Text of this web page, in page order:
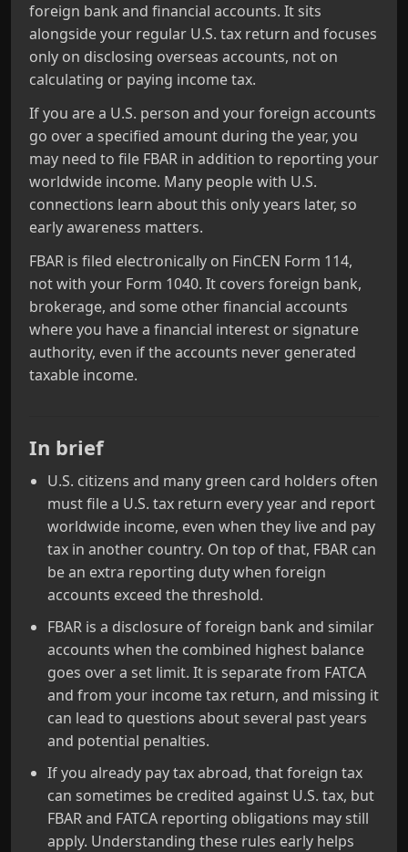
foreign bank and financial accounts. It sits
alongside your regular U.S. tax return and focuses
only on disclosing overseas accounts, not on
calculating or paying income tax.
If you are a U.S. person and your foreign accounts
go over a specified amount during the year, you
may need to file FBAR in addition to reporting your
worldwide income. Many people with U.S.
connections learn about this only years later, so
early awareness matters.
FBAR is filed electronically on FinCEN Form 114,
not with your Form 1040. It covers foreign bank,
brokerage, and some other financial accounts
where you have a financial interest or signature
authority, even if the accounts never generated
taxable income.
In brief
U.S. citizens and many green card holders often
must file a U.S. tax return every year and report
worldwide income, even when they live and pay
tax in another country. On top of that, FBAR can
be an extra reporting duty when foreign
accounts exceed the threshold.
FBAR is a disclosure of foreign bank and similar
accounts when the combined highest balance
goes over a set limit. It is separate from FATCA
and from your income tax return, and missing it
can lead to questions about several past years
and potential penalties.
If you already pay tax abroad, that foreign tax
can sometimes be credited against U.S. tax, but
FBAR and FATCA reporting obligations may still
apply. Understanding these rules early helps